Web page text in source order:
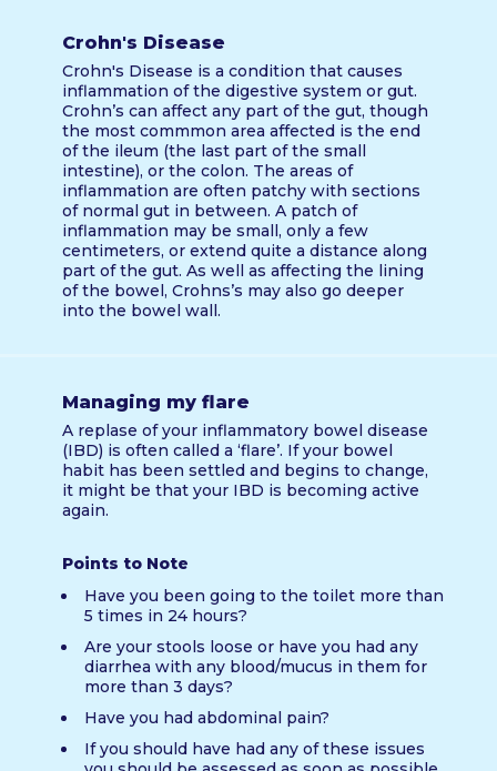
Crohn's Disease
Crohn's Disease is a condition that causes
inflammation of the digestive system or gut.
Crohn’s can affect any part of the gut, though
the most commmon area affected is the end
of the ileum (the last part of the small
intestine), or the colon. The areas of
inflammation are often patchy with sections
of normal gut in between. A patch of
inflammation may be small, only a few
centimeters, or extend quite a distance along
part of the gut. As well as affecting the lining
of the bowel, Crohns’s may also go deeper
into the bowel wall.
Managing my flare
A replase of your inflammatory bowel disease
(IBD) is often called a ‘flare’. If your bowel
habit has been settled and begins to change,
it might be that your IBD is becoming active
again.
Points to Note
Have you been going to the toilet more than
5 times in 24 hours?
Are your stools loose or have you had any
diarrhea with any blood/mucus in them for
more than 3 days?
Have you had abdominal pain?
If you should have had any of these issues